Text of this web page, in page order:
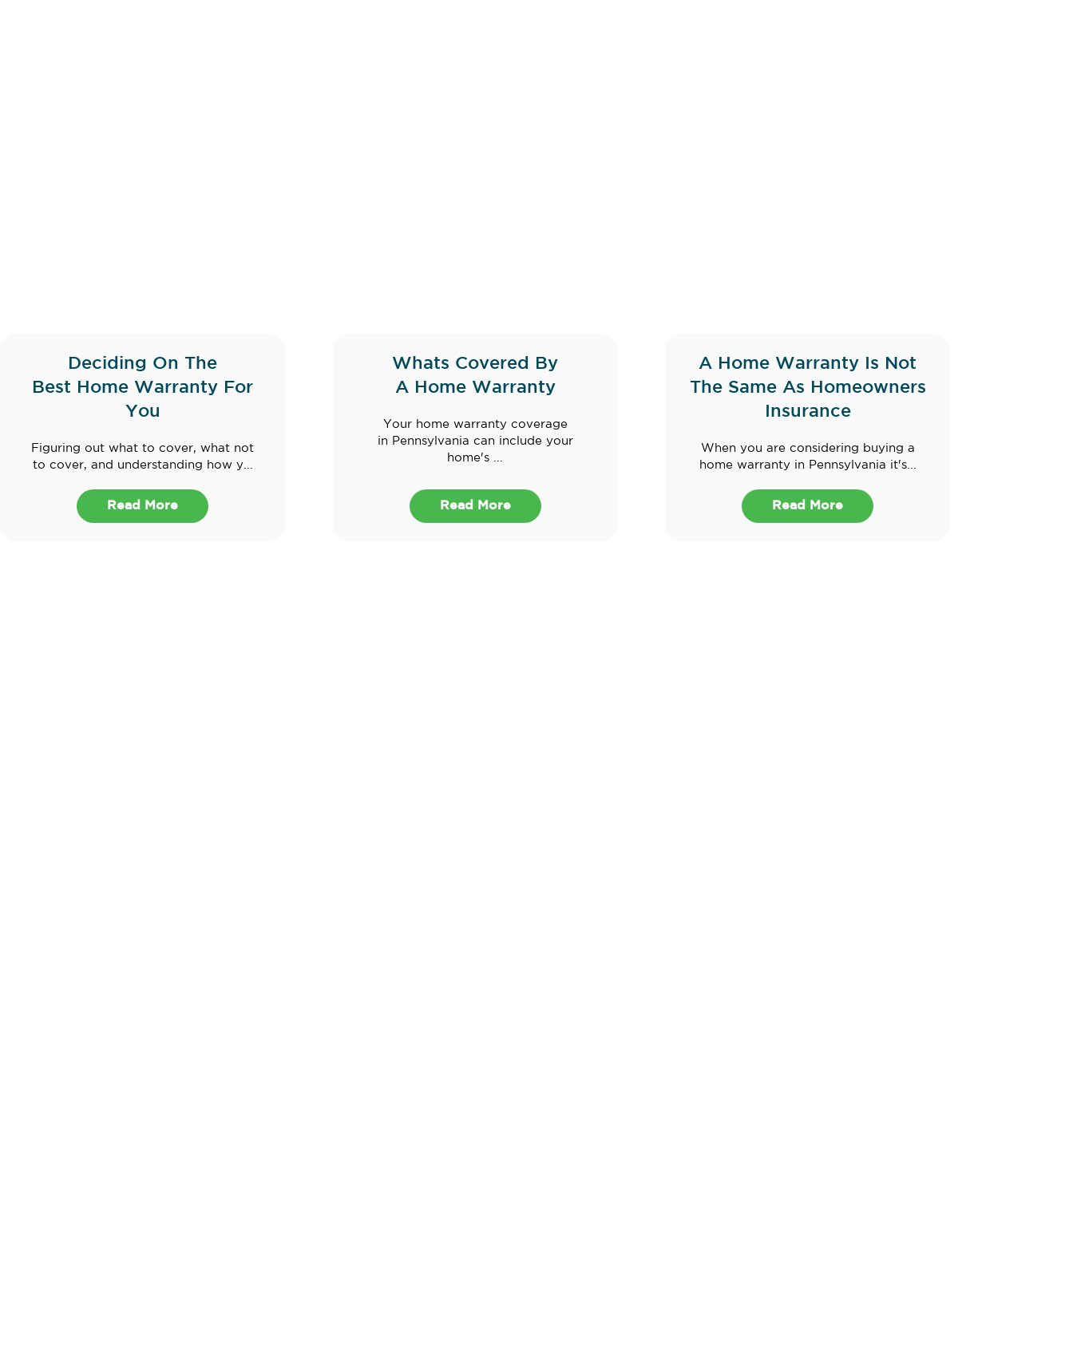
Deciding On The
Best Home Warranty For
You
Figuring out what to cover, what not
to cover, and understanding how y...
Read More
Whats Covered By
A Home Warranty
Your home warranty coverage
in Pennsylvania can include your
home's ...
Read More
A Home Warranty Is Not
The Same As Homeowners
Insurance
When you are considering buying a
home warranty in Pennsylvania it's...
Read More